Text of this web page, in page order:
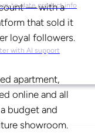
to-date product info
with AI support
— with a
that sold it
loyal followers.
apartment,
online and all
budget and
showroom.